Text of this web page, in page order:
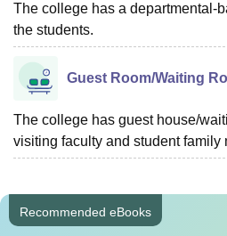
The college has a departmental-
the students.
Guest Room/Waiting
The college has guest house/
visiting faculty and student family
Recommended eBooks